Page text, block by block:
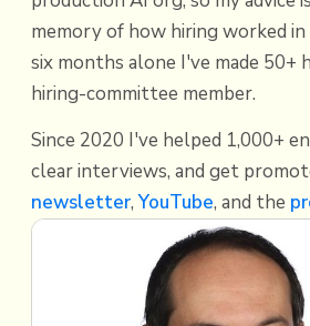
memory of how hiring worked
six months alone I've made 50+
hiring-committee member.
Since 2020 I've helped 1,000+
clear interviews, and get
newsletter, YouTube, and the